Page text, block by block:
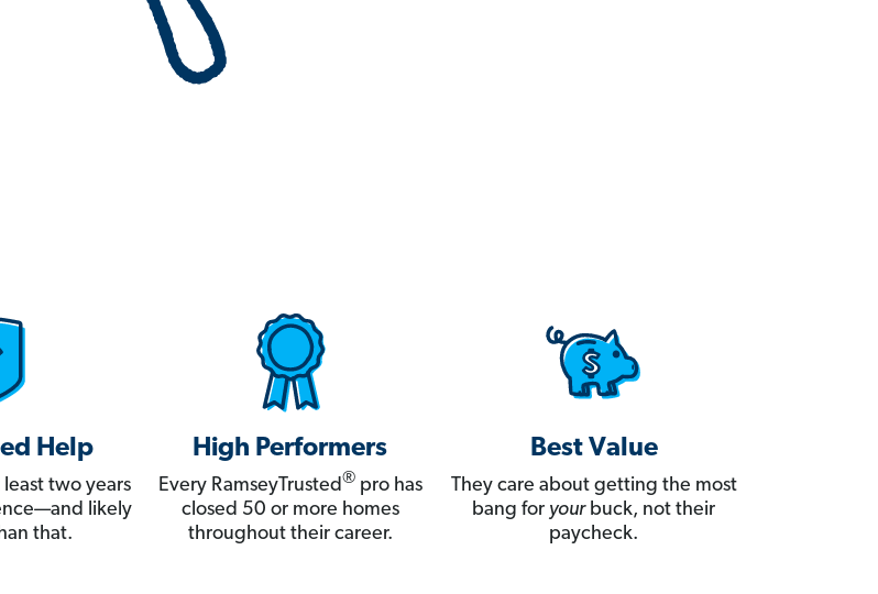
Help
least two years
likely
that.
High Performers
Every RamseyTrusted®pro has
closed 50 or more homes
throughout their career.
Best Value
They care about getting the most
bang for yourbuck, not their
paycheck.